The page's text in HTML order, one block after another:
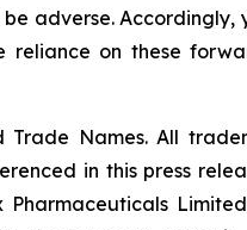
adverse. Accordingly,
reliance on these
Trade Names. All
in this press
Pharmaceuticals